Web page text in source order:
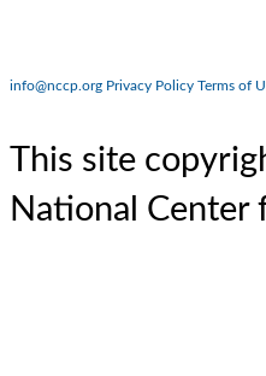
info@nccp.org Privacy Policy Terms of
This site
National Center